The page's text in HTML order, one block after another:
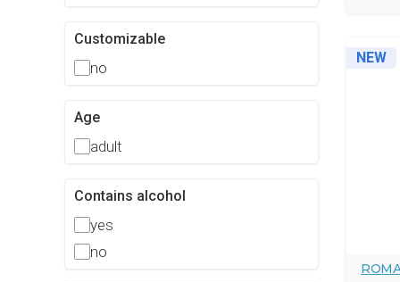
Customizable
no
Age
adult
Contains alcohol
yes
no
NEW